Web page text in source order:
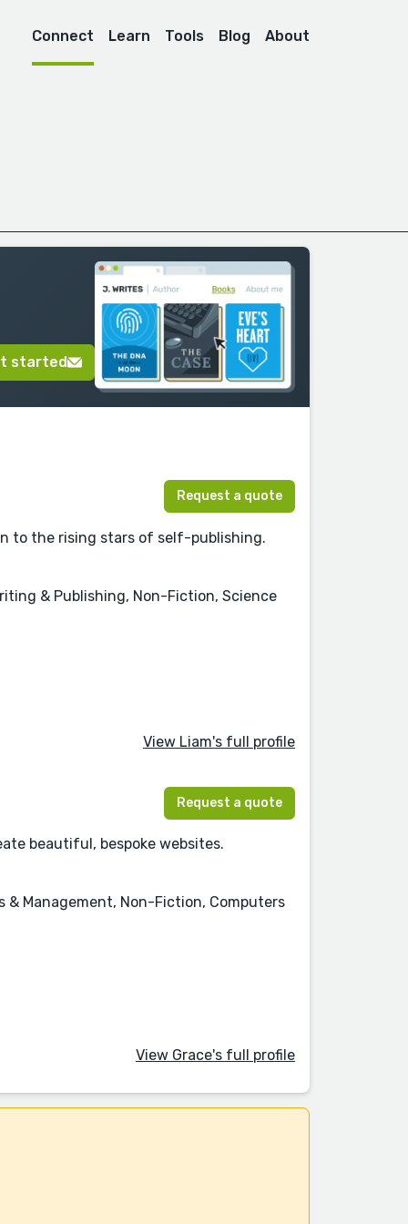
Connect Learn Tools Blog About
started
Request a quote
to the rising stars of self-publishing.
& Publishing, Non-Fiction, Science
View Liam's full profile
Request a quote
beautiful, bespoke websites.
& Management, Non-Fiction, Computers
View Grace's full profile